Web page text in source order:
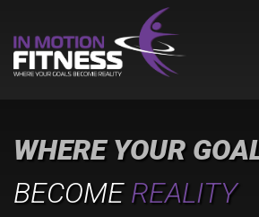
WHERE YOUR
BECOME REALITY